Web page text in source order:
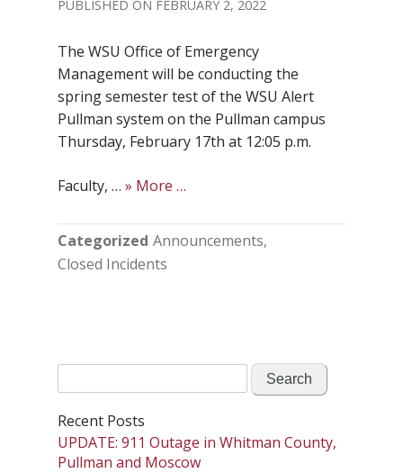
FEBRUARY 2, 2022
The WSU Office of Emergency
Management will be conducting the
spring semester test of the WSU Alert
Pullman system on the Pullman campus
Thursday, February 17th at 12:05 p.m.
Faculty, … » More …
Categorized Announcements
Closed Incidents
for:
Recent Posts
UPDATE: 911 Outage in Whitman County,
Pullman and Moscow